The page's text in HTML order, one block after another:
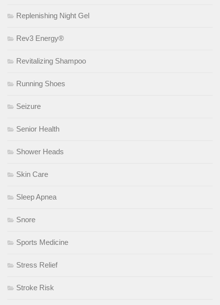
Replenishing Night Gel
Rev3 Energy®
Revitalizing Shampoo
Running Shoes
Seizure
Senior Health
Shower Heads
Skin Care
Sleep Apnea
Snore
Sports Medicine
Stress Relief
Stroke Risk